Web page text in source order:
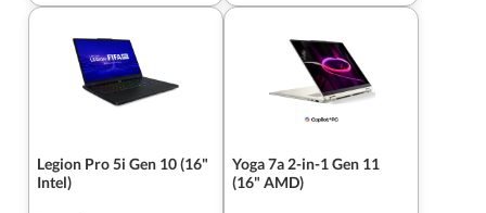
Legion Pro 5i Gen 10 (16"
Intel)
Yoga 7a 2-in-1 Gen 11
(16" AMD)